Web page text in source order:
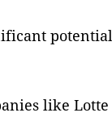
like